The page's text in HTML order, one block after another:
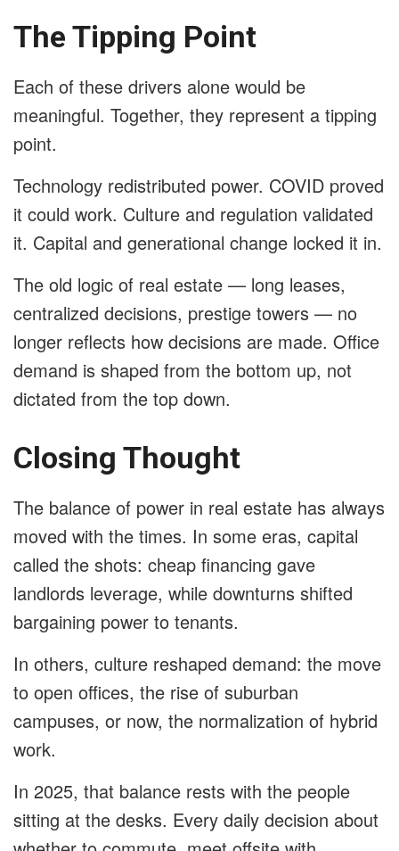
The Tipping Point
Each of these drivers alone would be
meaningful. Together, they represent a tipping
point.
Technology redistributed power. COVID proved
it could work. Culture and regulation validated
it. Capital and generational change locked it in.
The old logic of real estate — long leases,
centralized decisions, prestige towers — no
longer reflects how decisions are made. Office
demand is shaped from the bottom up, not
dictated from the top down.
Closing Thought
The balance of power in real estate has always
moved with the times. In some eras, capital
called the shots: cheap financing gave
landlords leverage, while downturns shifted
bargaining power to tenants.
In others, culture reshaped demand: the move
to open offices, the rise of suburban
campuses, or now, the normalization of hybrid
work.
In 2025, that balance rests with the people
sitting at the desks. Every daily decision about